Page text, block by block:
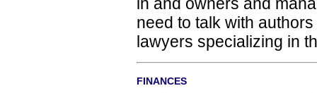
need to talk with
lawyers specializing in
FINANCES